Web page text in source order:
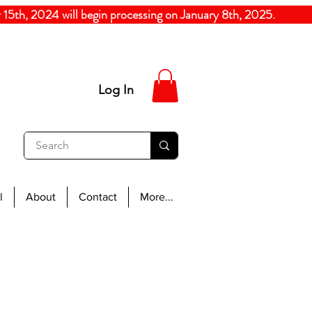
2024will begin processing on January 8th,
Log In
About Contact More...